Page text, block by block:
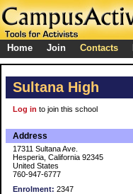
Home Join Contacts
Sultana High
Log in to join this school
Address
17311 Sultana Ave.
Hesperia, California 92345
United States
760-947-6777
Enrolment: 2347